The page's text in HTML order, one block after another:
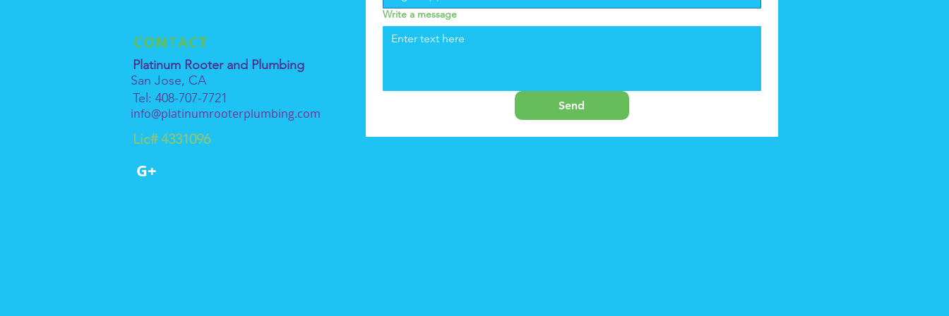
CONTACT
Platinum Rooter and Plumbing
San Jose, CA
Tel: 408-707-7721
info@platinumrooterplumbing.com
Lic# 4331096
G+
Write a message
Send